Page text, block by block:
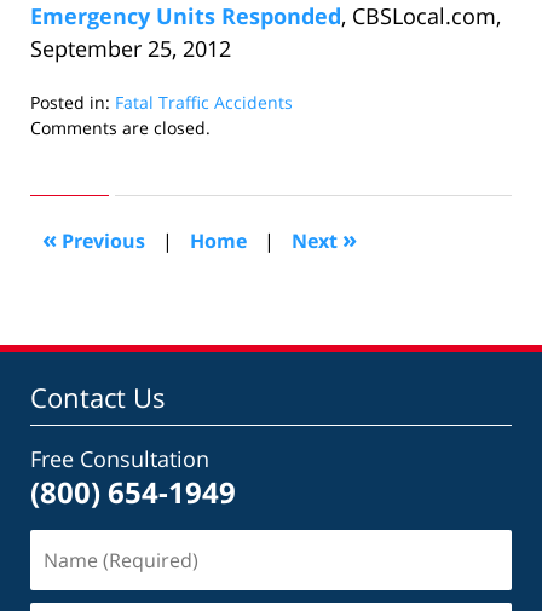
Emergency Units Responded, CBSLocal.com,
September 25, 2012
Posted in: Fatal Traffic Accidents
Updated:
2012
10:11
am
Comments are closed.
« Previous | Home | Next »
Contact Us
Free Consultation
(800) 654-1949